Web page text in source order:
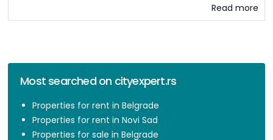
Read more
Most searched on cityexpert.rs
Properties for rent in Belgrade
Properties for rent in Novi Sad
Properties for sale in Belgrade